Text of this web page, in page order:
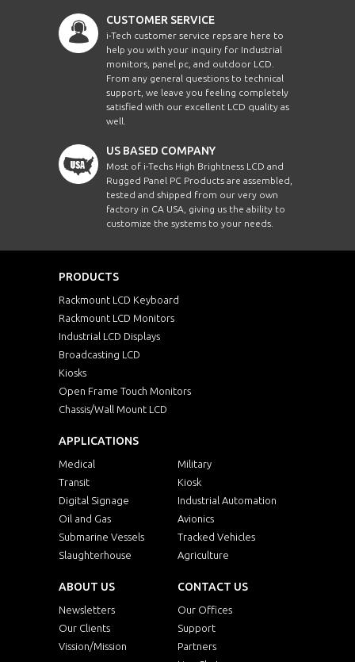
CUSTOMER SERVICE
i-Tech customer service reps are here to
help you with your inquiry for Industrial
monitors, panel pc, and outdoor LCD.
From any general questions to technical
support, we leave you feeling completely
satisfied with our excellent LCD quality as
well.
US BASED COMPANY
Most of i-Techs High Brightness LCD and
Rugged Panel PC Products are assembled,
tested and shipped from our very own
factory in CA USA, giving us the ability to
customize the systems to your needs.
PRODUCTS
Rackmount LCD Keyboard
Rackmount LCD Monitors
Industrial LCD Displays
Broadcasting LCD
Kiosks
Open Frame Touch Monitors
Chassis/Wall Mount LCD
APPLICATIONS
Medical
Military
Transit
Kiosk
Digital Signage
Industrial Automation
Oil and Gas
Avionics
Submarine Vessels
Tracked Vehicles
Slaughterhouse
Agriculture
ABOUT US
Newsletters
Our Clients
Vission/Mission
CONTACT US
Our Offices
Support
Partners